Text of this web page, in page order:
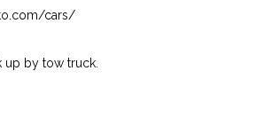
cars/
up by tow truck.